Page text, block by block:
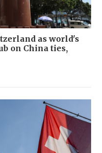
as world's
on China ties,